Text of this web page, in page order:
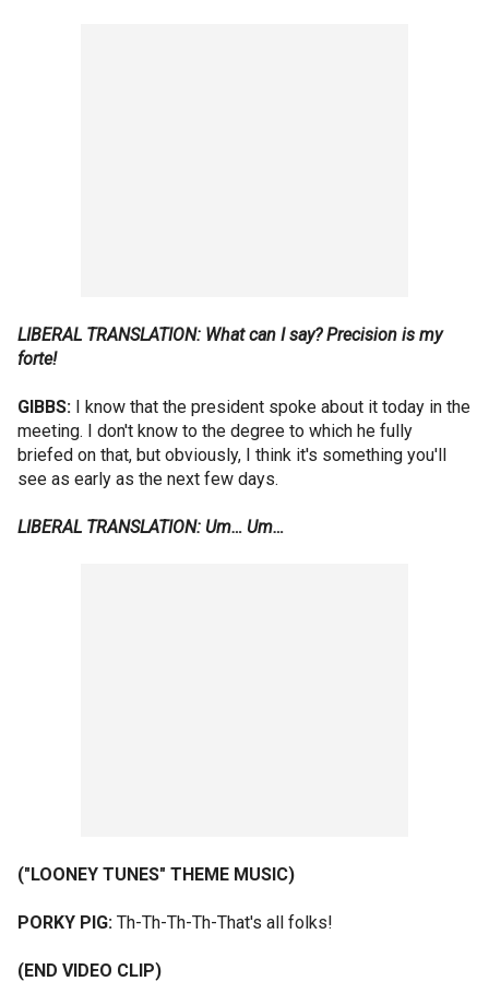
LIBERAL TRANSLATION: What can I say? Precision is my
forte!
GIBBS: I know that the president spoke about it today in the
meeting. I don't know to the degree to which he fully
briefed on that, but obviously, I think it's something you'll
see as early as the next few days.
LIBERAL TRANSLATION: Um… Um…
("LOONEY TUNES" THEME MUSIC)
PORKY PIG: Th-Th-Th-Th-That's all folks!
(END VIDEO CLIP)